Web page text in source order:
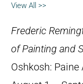
View All >>
Frederic
of Painting and
Oshkosh: